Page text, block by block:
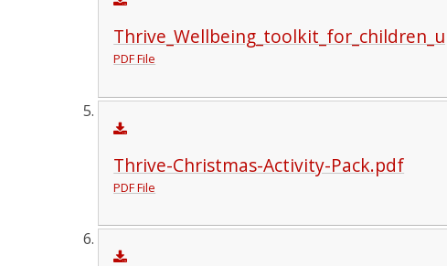
PDF File
Thrive-Christmas-Activity-Pack.pdf
PDF File